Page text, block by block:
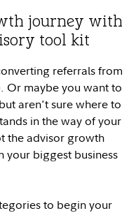
journey with
tool kit
referrals from
Or maybe you want to
aren't sure where to
in the way of your
the advisor growth
your biggest business
to begin your